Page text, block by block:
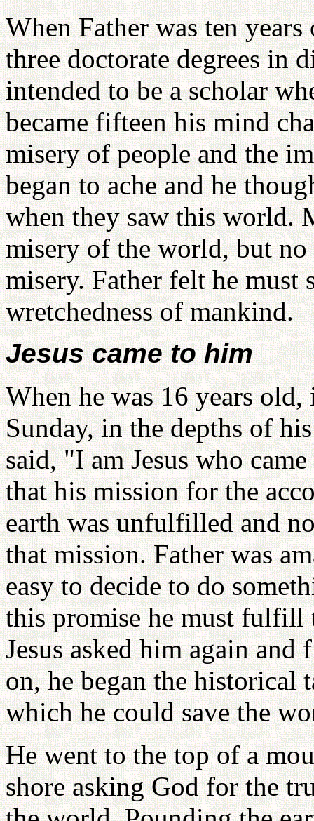
When Father was ten
three doctorate degrees in
intended to be a scholar
became fifteen his mind
misery of people and the
began to ache and he
when they saw this world.
misery of the world, but
misery. Father felt he must
wretchedness of mankind.
Jesus came to him
When he was 16 years
Sunday, in the depths of
said, "I am Jesus who
that his mission for the
earth was unfulfilled and
that mission. Father was
easy to decide to do
this promise he must fulfill
Jesus asked him again
on, he began the historical
which he could save the
He went to the top of a
shore asking God for the